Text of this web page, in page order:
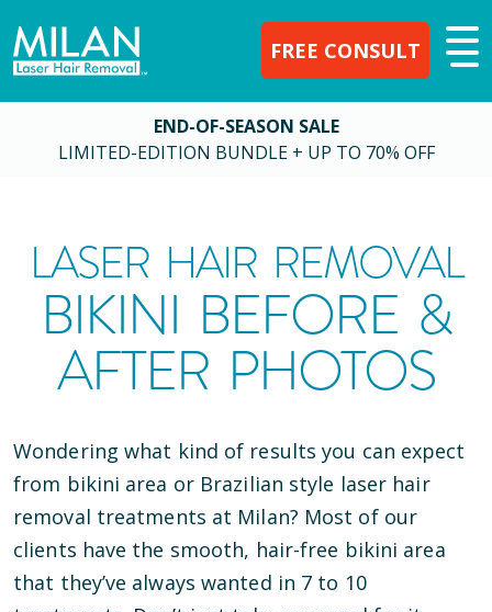
FREE CONSULT
END-OF-SEASON SALE
LIMITED-EDITION BUNDLE + UP TO 70% OFF
LASER HAIR REMOVAL
BIKINI BEFORE &
AFTER PHOTOS
Wondering what kind of results you can expect
from bikini area or Brazilian style laser hair
removal treatments at Milan? Most of our
clients have the smooth, hair-free bikini area
that they’ve always wanted in 7 to 10